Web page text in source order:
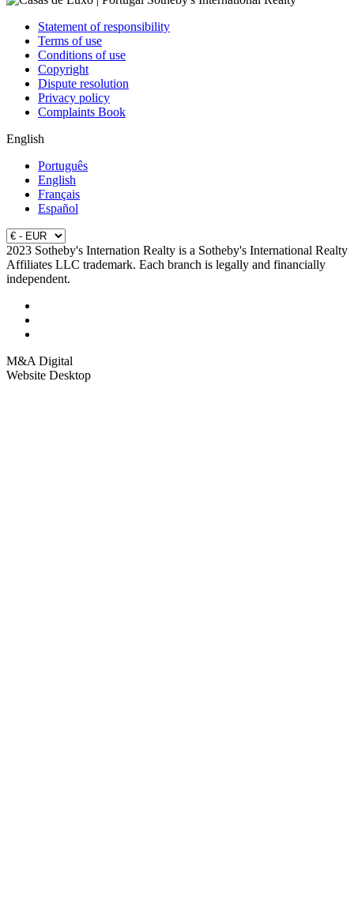
Statement of responsibility
Terms of use
Conditions of use
Copyright
Dispute resolution
Privacy policy
Complaints Book
English
Português
English
Français
Español
2023 Sotheby's Internation Realty is a Sotheby's International Realty
Affiliates LLC trademark. Each branch is legally and financially
independent.
M&A Digital
Website Desktop